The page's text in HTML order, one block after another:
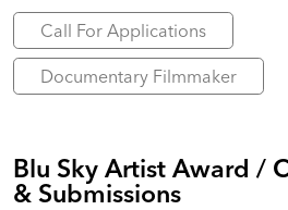
Call For Applications
Documentary Filmmaker
Blu Sky Artist Award /
& Submissions